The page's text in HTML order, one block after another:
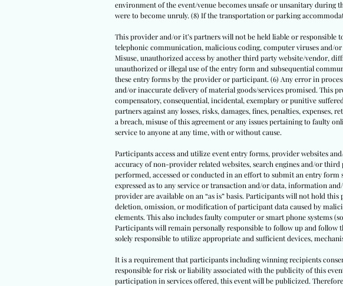
environment of the event/venue becomes unsafe or unsanitary
were to become unruly. (8) If the transportation or parking
This provider and/or it’s partners will not be held liable or
telephonic communication, malicious coding, computer viruses and/
Misuse, unauthorized access by another third party website/vendor,
unauthorized or illegal use of the entry form and subsequential
these entry forms by the provider or participant. (6) Any error in
and/or inaccurate delivery of material goods/services promised. This
compensatory, consequential, incidental, exemplary or punitive
partners against any losses, risks, damages, fines, penalties,
a breach, misuse of this agreement or any issues pertaining to faulty
service to anyone at any time, with or without cause.
Participants access and utilize event entry forms, provider websites
accuracy of non-provider related websites, search engines and/or
performed, accessed or conducted in an effort to submit an entry
expressed as to any service or transaction and/or data, information
provider are available on an “as is” basis. Participants will not hold
deletion, omission, or modification of participant data caused by
elements. This also includes faulty computer or smart phone
Participants will remain personally responsible to follow up and
solely responsible to utilize appropriate and sufficient devices,
It is a requirement that participants including winning recipients
responsible for risk or liability associated with the publicity of this
participation in services offered, this event will be publicized.